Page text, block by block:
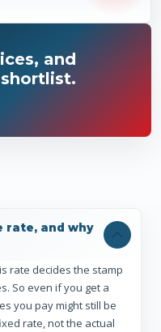
and
rate, and why
rate decides the stamp
So even if you get a
you pay might still be
rate, not the actual